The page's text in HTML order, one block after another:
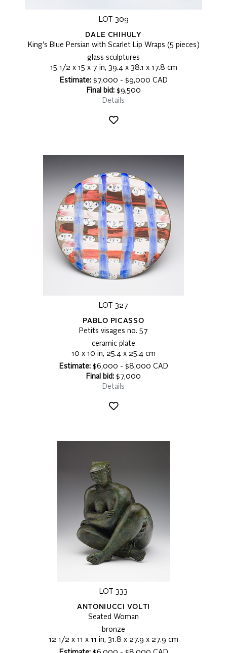
LOT 309
DALE CHIHULY
King's Blue Persian with Scarlet Lip Wraps (5 pieces)
glass sculptures
15 1/2 x 15 x 7 in, 39.4 x 38.1 x 17.8 cm
Estimate:$7,000 - $9,000 CAD
Final bid:$9,500
Details
LOT 327
PABLO PICASSO
Petits visages no. 57
ceramic plate
10 x 10 in, 25.4 x 25.4 cm
Estimate:$6,000 - $8,000 CAD
Final bid: $7,000
Details
LOT 333
ANTONIUCCI VOLTI
Seated Woman
bronze
12 1/2 x 11 x 11 in, 31.8 x 27.9 x 27.9 cm